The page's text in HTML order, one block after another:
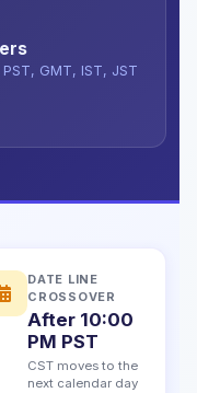
GMT, IST, JST
DATE LINE
CROSSOVER
After 10:00
PM PST
CST moves to the
next calendar day